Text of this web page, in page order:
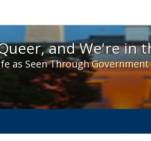
Queer, and We're in the
and We're in
as Seen Through